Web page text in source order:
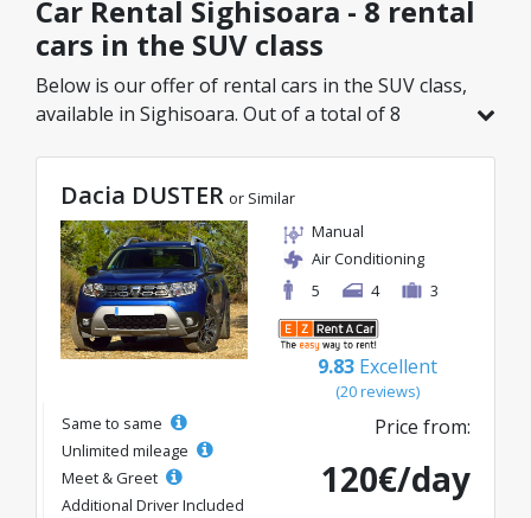
Car Rental Sighisoara - 8 rental
cars in the SUV class
Below is our offer of rental cars in the SUV class,
available in Sighisoara. Out of a total of 8
great rates starting from just 30€/day.
Dacia DUSTER or Similar
Manual
Air Conditioning
5
4 3
9.83 Excellent
(20 reviews)
Same to same
Unlimited mileage
Meet & Greet
Additional Driver Included
Price from:
120€/day